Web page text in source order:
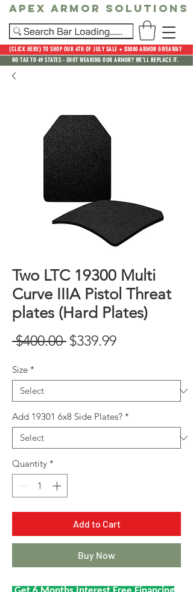
(CLICK HERE) TO SHOP OUR 4TH OF JULY SALE + $5000 ARMOR GIVEAWAY
NO TAX TO 49 STATES - SHOT WEARING OUR ARMOR? WE'LL REPLACE IT.
Apex Armor Solutions
Two LTC 19300 Multi
Curve IIIA Pistol Threat
plates (Hard Plates)
$400.00 Regular
$339.99Sale
Size *
Add 19301 6x8 Side Plates? *
Quantity *
Add to Cart
Buy Now